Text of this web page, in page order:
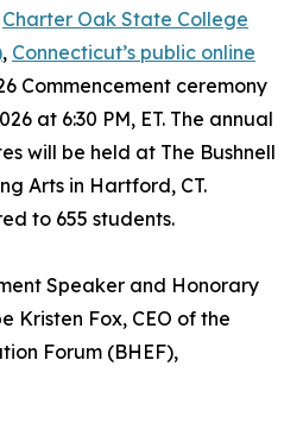
Charter Oak State College
, Connecticut’s public online
Commencement ceremony
at 6:30 PM, ET. The annual
will be held at The Bushnell
Arts in Hartford, CT.
to 655 students.
Speaker and Honorary
Kristen Fox, CEO of the
Forum (BHEF),